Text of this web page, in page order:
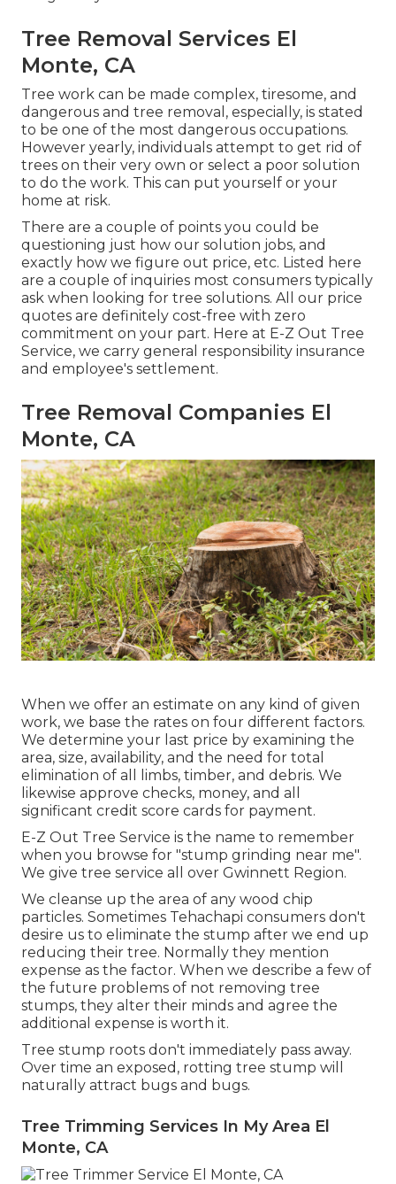
Tree Removal Services El
Monte, CA
Tree work can be made complex, tiresome, and
dangerous and tree removal, especially, is stated
to be one of the most dangerous occupations.
However yearly, individuals attempt to get rid of
trees on their very own or select a poor solution
to do the work. This can put yourself or your
home at risk.
There are a couple of points you could be
questioning just how our solution jobs, and
exactly how we figure out price, etc. Listed here
are a couple of inquiries most consumers typically
ask when looking for tree solutions. All our price
quotes are definitely cost-free with zero
commitment on your part. Here at E-Z Out Tree
Service, we carry general responsibility insurance
and employee's settlement.
Tree Removal Companies El
Monte, CA
When we offer an estimate on any kind of given
work, we base the rates on four different factors.
We determine your last price by examining the
area, size, availability, and the need for total
elimination of all limbs, timber, and debris. We
likewise approve checks, money, and all
significant credit score cards for payment.
E-Z Out Tree Service is the name to remember
when you browse for "stump grinding near me".
We give tree service all over Gwinnett Region.
We cleanse up the area of any wood chip
particles. Sometimes Tehachapi consumers don't
desire us to eliminate the stump after we end up
reducing their tree. Normally they mention
expense as the factor. When we describe a few of
the future problems of not removing tree
stumps, they alter their minds and agree the
additional expense is worth it.
Tree stump roots don't immediately pass away.
Over time an exposed, rotting tree stump will
naturally attract bugs and bugs.
Tree Trimming Services In My Area El
Monte, CA